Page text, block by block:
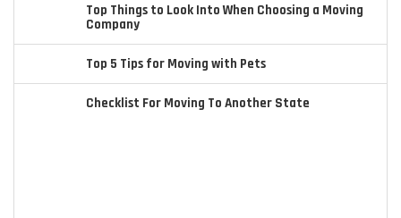
Top Things to Look Into When Choosing a Moving
Company
Top 5 Tips for Moving with Pets
Checklist For Moving To Another State